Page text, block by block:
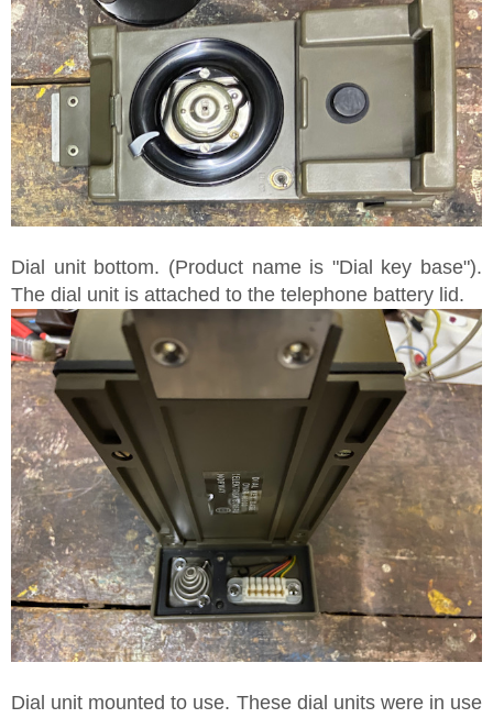
Dial unit bottom. (Product name is "Dial key base").
The dial unit is attached to the telephone battery lid.
Dial unit mounted to use. These dial units were in use